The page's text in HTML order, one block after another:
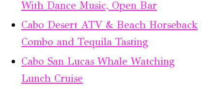
With Dance Music, Open Bar
Cabo Desert ATV & Beach Horseback
Combo and Tequila Tasting
Cabo San Lucas Whale Watching
Lunch Cruise